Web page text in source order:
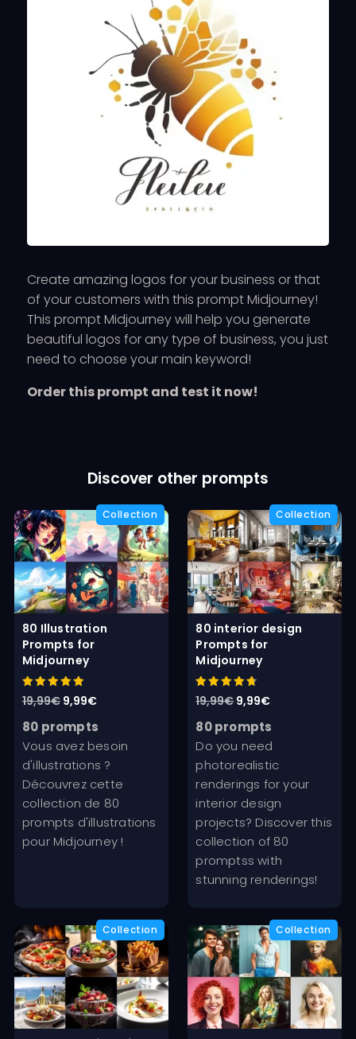
Create amazing logos for your business or that
of your customers with this prompt Midjourney!
This prompt Midjourney will help you generate
beautiful logos for any type of business, you just
need to choose your main keyword!
Order this prompt and test it now!
Discover other prompts
80 Illustration
Prompts for
Midjourney
Rated
5.00
19,99€ Original
price
was:
19,99€.
9,99€Current
price
is:
9,99€.
80 prompts
Vous avez besoin
d'illustrations ?
Découvrez cette
collection de 80
prompts d'illustrations
pour Midjourney !
80 interior design
Prompts for
Midjourney
Rated
4.80
19,99€Original
price
was:
19,99€.
9,99€Current
price
is:
9,99€.
80 prompts
Do you need
photorealistic
renderings for your
interior design
projects? Discover this
collection of 80
promptss with
stunning renderings!